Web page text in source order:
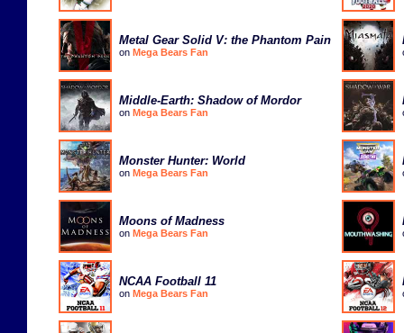
Metal Gear Solid V: the Phantom Pain
on Mega Bears Fan
Middle-Earth: Shadow of Mordor
on Mega Bears Fan
Monster Hunter: World
on Mega Bears Fan
Moons of Madness
on Mega Bears Fan
NCAA Football 11
on Mega Bears Fan